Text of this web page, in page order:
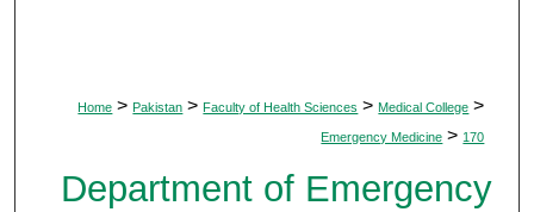
Home > Pakistan > Faculty of Health Sciences > Medical College >
Emergency Medicine > 170
Department of Emergency